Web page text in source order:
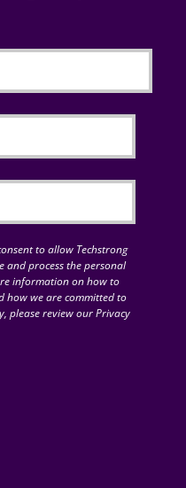
to allow Techstrong
and process the personal
information on how to
how we are committed to
please review our Privacy